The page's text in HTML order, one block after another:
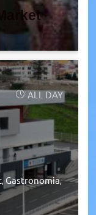
ALL DAY
Gastronomia